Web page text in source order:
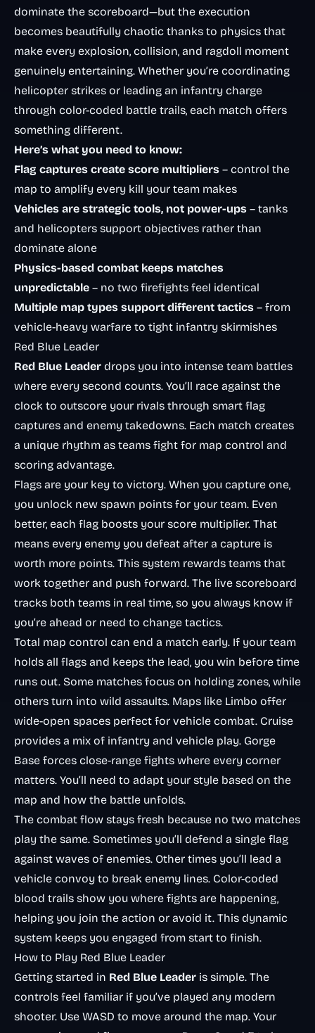
dominate the scoreboard—but the execution
becomes beautifully chaotic thanks to physics that
make every explosion, collision, and ragdoll moment
genuinely entertaining. Whether you’re coordinating
helicopter strikes or leading an infantry charge
through color-coded battle trails, each match offers
something different.
Here’s what you need to know:
Flag captures create score multipliers – control the
map to amplify every kill your team makes
Vehicles are strategic tools, not power-ups – tanks
and helicopters support objectives rather than
dominate alone
Physics-based combat keeps matches
unpredictable – no two firefights feel identical
Multiple map types support different tactics – from
vehicle-heavy warfare to tight infantry skirmishes
Red Blue Leader
Red Blue Leader drops you into intense team battles
where every second counts. You’ll race against the
clock to outscore your rivals through smart flag
captures and enemy takedowns. Each match creates
a unique rhythm as teams fight for map control and
scoring advantage.
Flags are your key to victory. When you capture one,
you unlock new spawn points for your team. Even
better, each flag boosts your score multiplier. That
means every enemy you defeat after a capture is
worth more points. This system rewards teams that
work together and push forward. The live scoreboard
tracks both teams in real time, so you always know if
you’re ahead or need to change tactics.
Total map control can end a match early. If your team
holds all flags and keeps the lead, you win before time
runs out. Some matches focus on holding zones, while
others turn into wild assaults. Maps like Limbo offer
wide-open spaces perfect for vehicle combat. Cruise
provides a mix of infantry and vehicle play. Gorge
Base forces close-range fights where every corner
matters. You’ll need to adapt your style based on the
map and how the battle unfolds.
The combat flow stays fresh because no two matches
play the same. Sometimes you’ll defend a single flag
against waves of enemies. Other times you’ll lead a
vehicle convoy to break enemy lines. Color-coded
blood trails show you where fights are happening,
helping you join the action or avoid it. This dynamic
system keeps you engaged from start to finish.
How to Play Red Blue Leader
Getting started in Red Blue Leader is simple. The
controls feel familiar if you’ve played any modern
shooter. Use WASD to move around the map. Your